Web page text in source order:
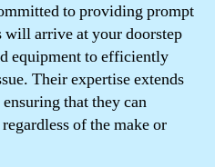
to providing prompt
will arrive at your doorstep
equipment to efficiently
Their expertise extends
that they can
of the make or